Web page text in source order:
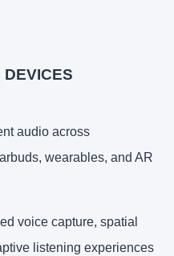
audio across
wearables, and AR
voice capture, spatial
listening experiences